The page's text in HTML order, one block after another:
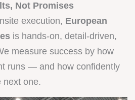
Not Promises
execution, European
is hands-on, detail-driven,
measure success by how
runs — and how confidently
next one.